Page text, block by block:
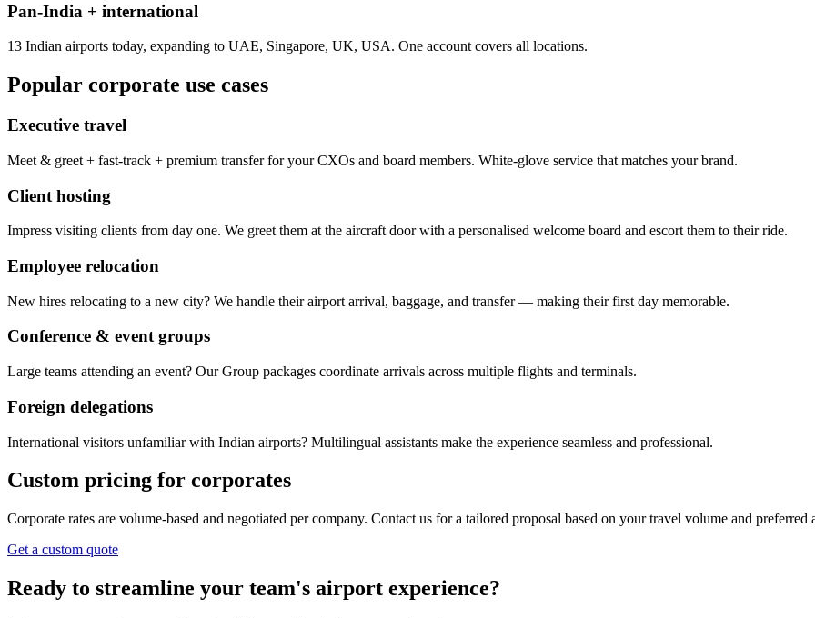
Pan-India + international
13 Indian airports today, expanding to UAE, Singapore, UK, USA. One account covers all locations.
Popular corporate use cases
Executive travel
Meet & greet + fast-track + premium transfer for your CXOs and board members. White-glove service that matches your brand.
Client hosting
Impress visiting clients from day one. We greet them at the aircraft door with a personalised welcome board and escort them to their ride.
Employee relocation
New hires relocating to a new city? We handle their airport arrival, baggage, and transfer — making their first day memorable.
Conference & event groups
Large teams attending an event? Our Group packages coordinate arrivals across multiple flights and terminals.
Foreign delegations
International visitors unfamiliar with Indian airports? Multilingual assistants make the experience seamless and professional.
Custom pricing for corporates
Corporate rates are volume-based and negotiated per company. Contact us for a tailored proposal based on your travel volume and preferred
Get a custom quote
Ready to streamline your team's airport experience?